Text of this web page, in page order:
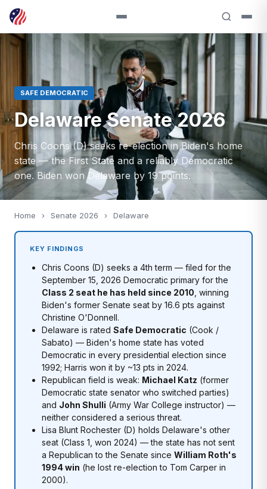
SAFE DEMOCRATIC
Delaware Senate 2026
Chris Coons (D) seeks re-election in Biden's home
state — the First State and a reliably Democratic
one. Biden won Delaware by 19 points.
Home › Senate 2026 › Delaware
KEY FINDINGS
Chris Coons (D) seeks a 4th term — filed for the
September 15, 2026 Democratic primary for the
Class 2 seat he has held since 2010 , winning
Biden's former Senate seat by 16.6 pts against
Christine O'Donnell.
Delaware is rated Safe Democratic (Cook /
Sabato) — Biden's home state has voted
Democratic in every presidential election since
1992; Harris won it by ~13 pts in 2024.
Republican field is weak: Michael Katz (former
Democratic state senator who switched parties)
and John Shulli (Army War College instructor) —
neither considered a serious threat.
Lisa Blunt Rochester (D) holds Delaware's other
seat (Class 1, won 2024) — the state has not sent
a Republican to the Senate since William Roth's
1994 win (he lost re-election to Tom Carper in
2000).